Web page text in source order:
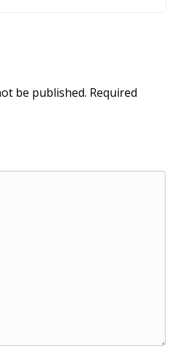
be published. Required